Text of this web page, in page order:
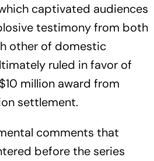
captivated audiences
testimony from both
other of domestic
ruled in favor of
million award from
settlement.
comments that
before the series